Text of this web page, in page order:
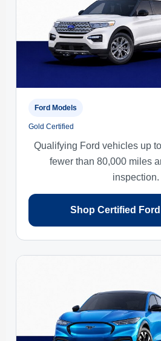
Ford Models
Gold Certified
Qualifying Ford vehicles up
fewer than 80,000 miles
inspection.
Shop Certified